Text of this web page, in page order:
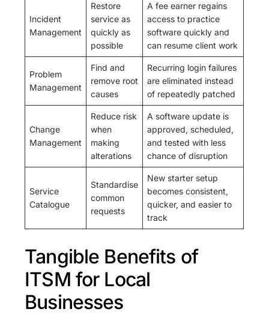
Incident
Management
Restore
service as
quickly as
possible
A fee earner regains
access to practice
software quickly and
can resume client work
Problem
Management
Find and
remove root
causes
Recurring login failures
are eliminated instead
of repeatedly patched
Change
Management
Reduce risk
when
making
alterations
A software update is
approved, scheduled,
and tested with less
chance of disruption
Service
Catalogue
Standardise
common
requests
New starter setup
becomes consistent,
quicker, and easier to
track
Tangible Benefits of
ITSM for Local
Businesses